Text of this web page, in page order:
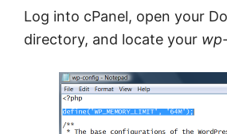
Log into cPanel, open your
directory, and locate your